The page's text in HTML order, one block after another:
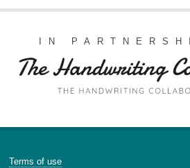
IN
Terms of use